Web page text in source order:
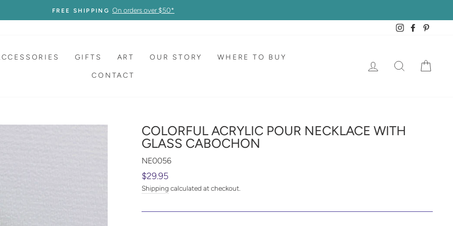
FREE SHIPPING On orders over $50*
InstagramFacebook
GIFTS ART OUR STORY WHERE TO BUY
CONTACT
LOG IN SEARCH
COLORFUL ACRYLIC POUR NECKLACE WITH
GLASS CABOCHON
NE0056
Regular
price
$29.95
Shipping calculated at checkout.